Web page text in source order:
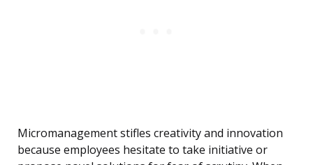
Micromanagement stifles creativity and innovation
because employees hesitate to take initiative or